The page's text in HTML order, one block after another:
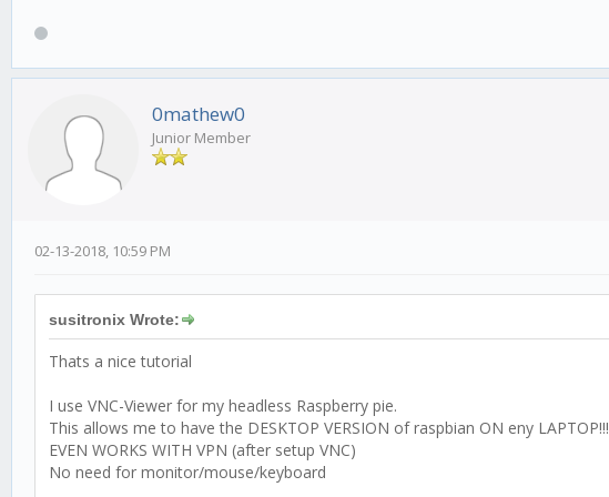
0mathew0
Junior Member
02-13-2018, 10:59 PM
susitronix Wrote:
Thats a nice tutorial
I use VNC-Viewer for my headless Raspberry pie.
This allows me to have the DESKTOP VERSION of raspbian ON eny LAPTOP!!!
EVEN WORKS WITH VPN (after setup VNC)
No need for monitor/mouse/keyboard